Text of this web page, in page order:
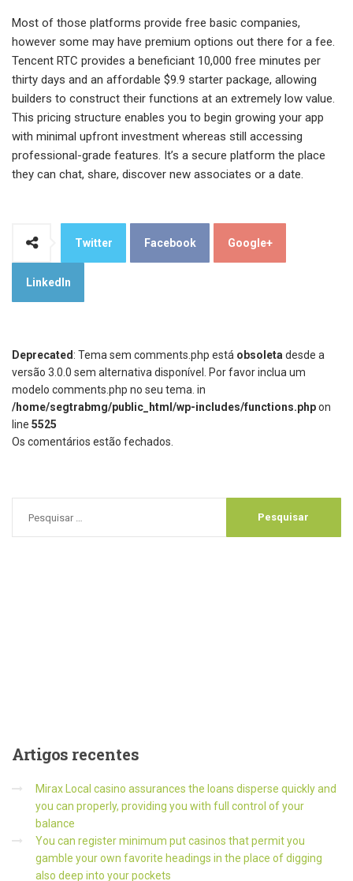
Most of those platforms provide free basic companies,
however some may have premium options out there for a fee.
Tencent RTC provides a beneficiant 10,000 free minutes per
thirty days and an affordable $9.9 starter package, allowing
builders to construct their functions at an extremely low value.
This pricing structure enables you to begin growing your app
with minimal upfront investment whereas still accessing
professional-grade features. It’s a secure platform the place
they can chat, share, discover new associates or a date.
Twitter Facebook Google+
LinkedIn
Deprecated : Tema sem comments.php está obsoleta desde a
versão 3.0.0 sem alternativa disponível. Por favor inclua um
modelo comments.php no seu tema. in
/home/segtrabmg/public_html/wp-includes/functions.phpon
line 5525
Os comentários estão fechados.
Artigos recentes
Mirax Local casino assurances the loans disperse quickly and
you can properly, providing you with full control of your
balance
You can register minimum put casinos that permit you
gamble your own favorite headings in the place of digging
also deep into your pockets